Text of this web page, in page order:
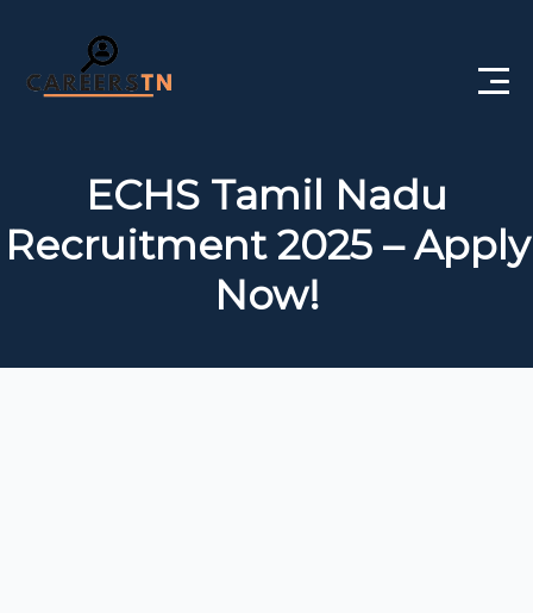
ECHS Tamil Nadu
Recruitment 2025 – Apply
Now!